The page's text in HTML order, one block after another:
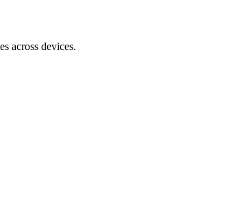
across devices.